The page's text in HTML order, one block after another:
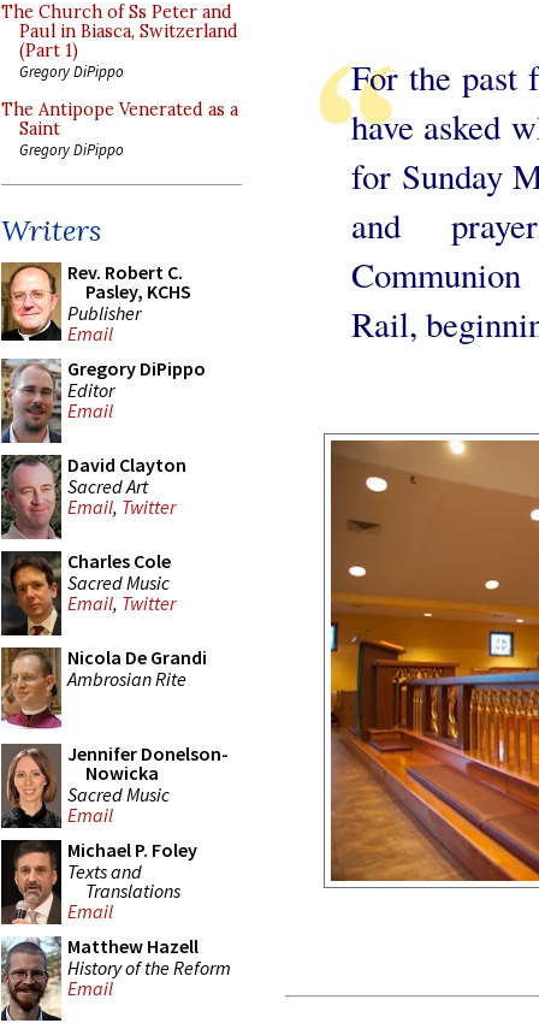
The Church of Ss Peter and
Paul in Biasca, Switzerland
(Part 1)
Gregory DiPippo
The Antipope Venerated as a
Saint
Gregory DiPippo
Writers
Rev. Robert C.
Pasley, KCHS
Publisher
Email
Gregory DiPippo
Editor
Email
David Clayton
Sacred Art
Email, Twitter
Charles Cole
Sacred Music
Email, Twitter
Nicola De Grandi
Ambrosian Rite
Jennifer Donelson-
Nowicka
Sacred Music
Email
Michael P. Foley
Texts and
Translations
Email
Matthew Hazell
History of the Reform
Email
For the past
have asked
for Sunday
and
Rail,